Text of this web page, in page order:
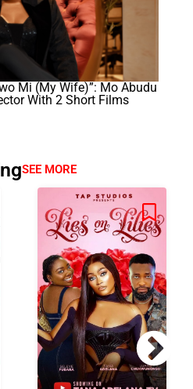
Mi (My Wife)”: Mo Abudu
With 2 Short Films
SEE MORE